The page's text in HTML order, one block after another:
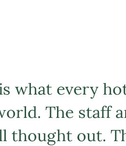
what every
The staff
thought out.